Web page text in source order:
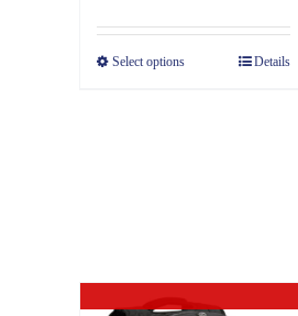
Select options Details